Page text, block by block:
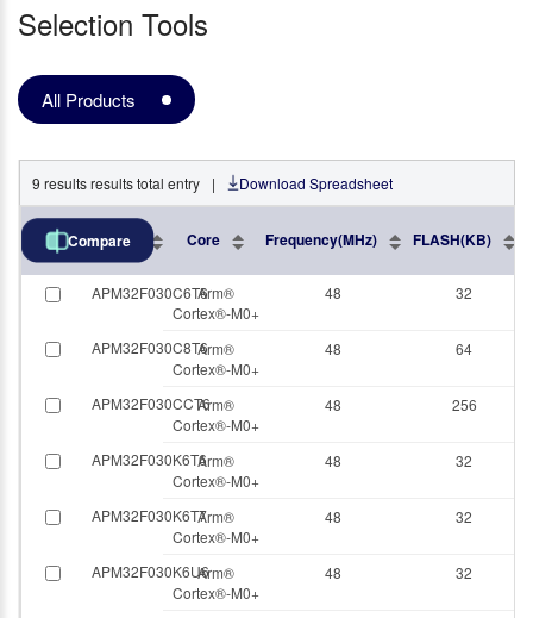
Selection Tools
All Products
9 resultsresults total entry | Download Spreadsheet
Compare
Part No. Core Frequency(MHz) FLASH(KB)
APM32F030C6T6Arm®
Cortex®-M0+
48 32
APM32F030C8T6Arm®
Cortex®-M0+
48 64
APM32F030CCT6Arm®
Cortex®-M0+
48 256
APM32F030K6T6Arm®
Cortex®-M0+
48 32
APM32F030K6T7Arm®
Cortex®-M0+
48 32
APM32F030K6U6Arm®
Cortex®-M0+
48 32